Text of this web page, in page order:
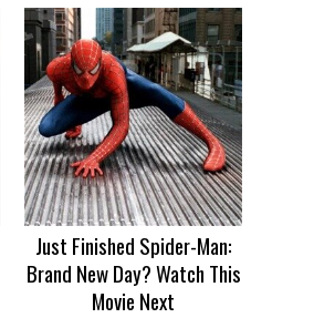
Just Finished Spider-Man:
Brand New Day? Watch This
Movie Next